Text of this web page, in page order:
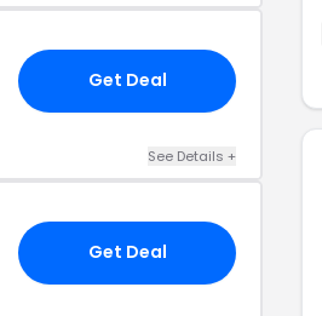
Get Deal
See Details +
Get Deal